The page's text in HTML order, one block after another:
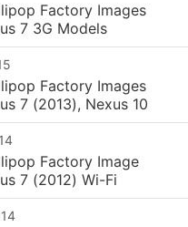
Factory Images
7 3G Models
Factory Images
7 (2013), Nexus 10
Factory Image
7 (2012) Wi-Fi